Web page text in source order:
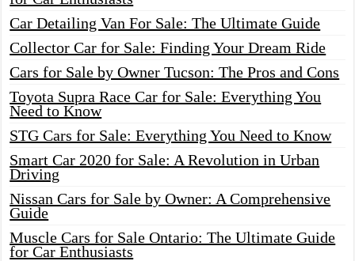
Car Detailing Van For Sale: The Ultimate Guide
Collector Car for Sale: Finding Your Dream Ride
Cars for Sale by Owner Tucson: The Pros and Cons
Toyota Supra Race Car for Sale: Everything You
Need to Know
STG Cars for Sale: Everything You Need to Know
Smart Car 2020 for Sale: A Revolution in Urban
Driving
Nissan Cars for Sale by Owner: A Comprehensive
Guide
Muscle Cars for Sale Ontario: The Ultimate Guide
for Car Enthusiasts